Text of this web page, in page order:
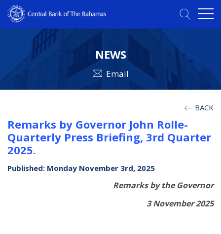
NEWS
Email
BACK
Remarks by Governor John Rolle-
Quarterly Press Briefing, 3rd Quarter
2025.
Published: Monday November 3rd, 2025
Remarks by the Governor
3 November 2025